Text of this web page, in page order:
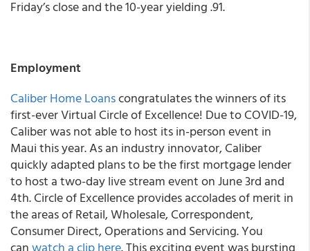
Friday’s close and the 10-year yielding .91.
Employment
Caliber Home Loanscongratulates the winners of its
first-ever Virtual Circle of Excellence! Due to COVID-19,
Caliber was not able to host its in-person event in
Maui this year. As an industry innovator, Caliber
quickly adapted plans to be the first mortgage lender
to host a two-day live stream event on June 3rd and
4th. Circle of Excellence provides accolades of merit in
the areas of Retail, Wholesale, Correspondent,
Consumer Direct, Operations and Servicing. You
canwatch a clip here. This exciting event was bursting